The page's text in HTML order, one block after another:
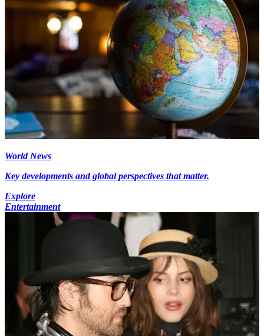
World News
Key developments and global perspectives that matter.
Explore
Entertainment